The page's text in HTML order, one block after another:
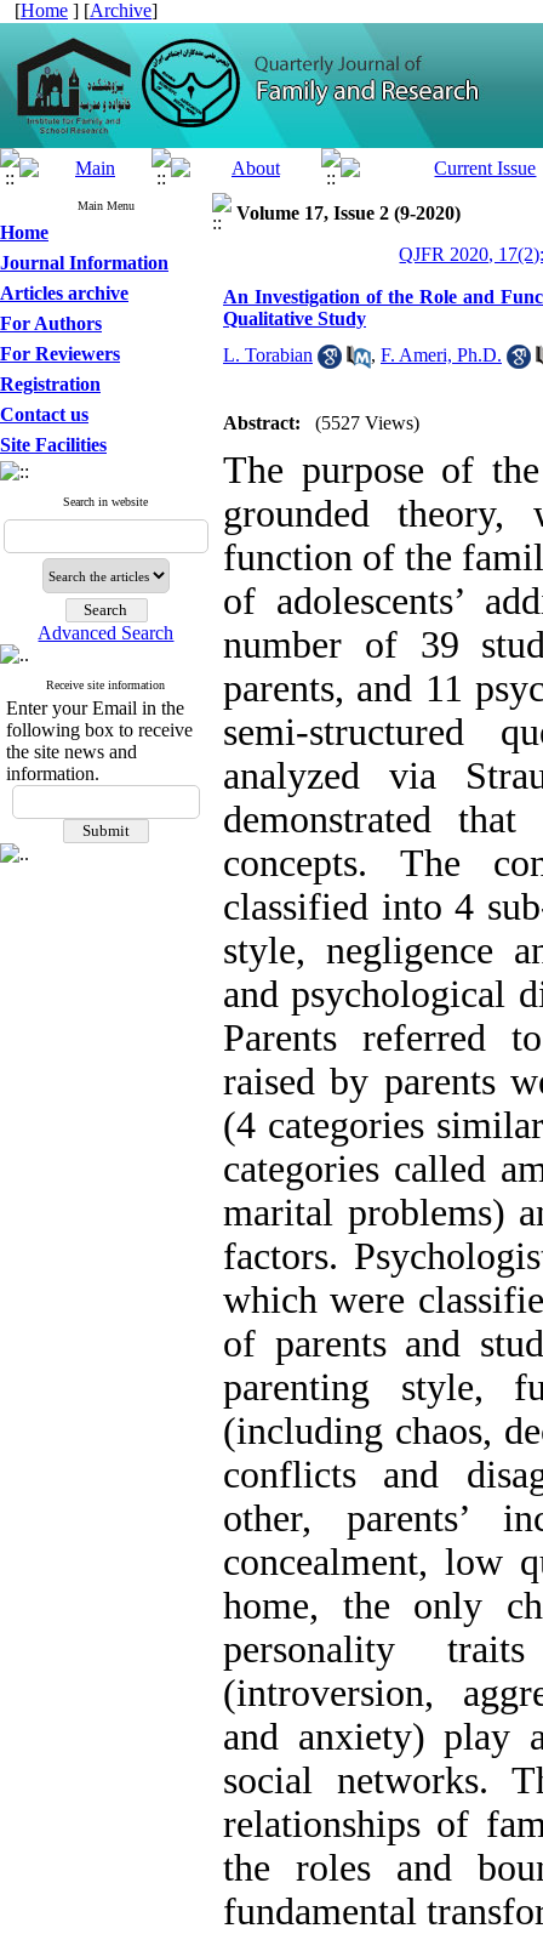
[Home ] [Archive]
Main Menu
Home
Journal Information
Articles archive
For Authors
For Reviewers
Registration
Contact us
Site Facilities
Search in website
Advanced Search
Receive site information
Enter your Email in the
following box to receive
the site news and
information.
Volume 17, Issue 2 (9-2020)
QJFR 2020,
An Investigation of the Role and
Qualitative Study
L. Torabian
, F. Ameri, Ph.D.
Abstract: (5527 Views)
The purpose of
grounded
function of the
of adolescents’
number of 39
parents, and 11
semi-structured
analyzed via
demonstrated
concepts. The
classified into 4
style, negligence
and psychological
Parents referred
raised by parents
(4 categories
categories called
marital problems)
factors.
which were
of parents and
parenting style,
(including chaos,
conflicts and
other, parents’
concealment, low
home, the only
personality
(introversion,
and anxiety) play
social networks.
relationships of
the roles and
fundamental